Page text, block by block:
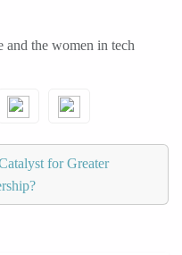
the women in tech
for Greater